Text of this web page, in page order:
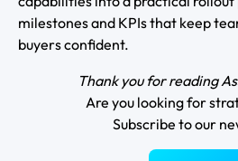
milestones and KPIs that keep
buyers confident.
Thank you for reading
Are you looking for
Subscribe to our